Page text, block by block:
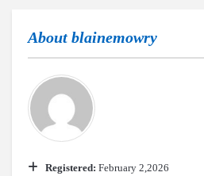
About blainemowry
Registered: February 2,2026